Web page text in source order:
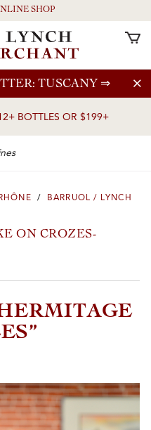
TUSCANY ⇒
BOTTLES OR $199+
SHOP
/ BARRUOL / LYNCH
ON CROZES-